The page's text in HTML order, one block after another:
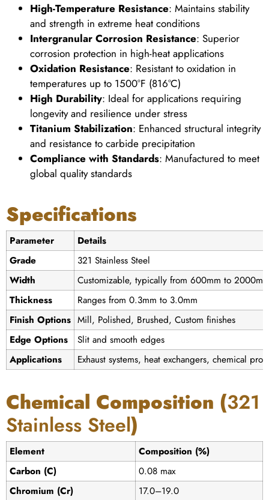
High-Temperature Resistance: Maintains stability
and strength in extreme heat conditions
Intergranular Corrosion Resistance: Superior
corrosion protection in high-heat applications
Oxidation Resistance: Resistant to oxidation in
temperatures up to 1500°F (816°C)
High Durability: Ideal for applications requiring
longevity and resilience under stress
Titanium Stabilization: Enhanced structural integrity
and resistance to carbide precipitation
Compliance with Standards: Manufactured to meet
global quality standards
Specifications
Parameter
Details
Grade
321 Stainless Steel
Width
Customizable, typically from 600mm to
Thickness
Ranges from 0.3mm to 3.0mm
Finish Options Mill, Polished, Brushed, Custom finishes
Edge Options
Slit and smooth edges
Applications
Exhaust systems, heat exchangers, chemical
Chemical Composition (321
Stainless Steel)
Element
Composition (%)
Carbon (C)
0.08 max
Chromium (Cr)
17.0–19.0